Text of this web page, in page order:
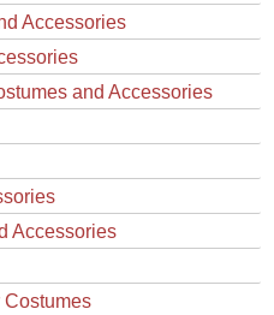
Accessories
and Accessories
Accessories
Costumes